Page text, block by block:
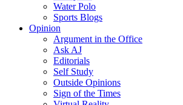
Water Polo
Sports Blogs
Opinion
Argument in the Office
Ask AJ
Editorials
Self Study
Outside Opinions
Sign of the Times